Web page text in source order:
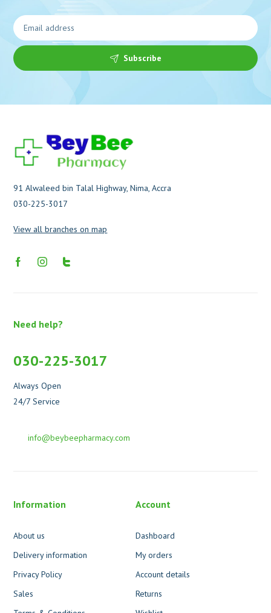
Subscribe
91 Alwaleed bin Talal Highway, Nima, Accra
030-225-3017
View all branches on map
Need help?
030-225-3017
Always Open
24/7 Service
info@beybeepharmacy.com
Information
About us
Delivery information
Privacy Policy
Sales
Account
Dashboard
My orders
Account details
Returns